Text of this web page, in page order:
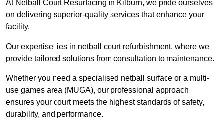
At Netball Court Resurfacing in Kilburn, we pride ourselves
on delivering superior-quality services that enhance your
facility.
Our expertise lies in netball court refurbishment, where we
provide tailored solutions from consultation to maintenance.
Whether you need a specialised netball surface or a multi-
use games area (MUGA), our professional approach
ensures your court meets the highest standards of safety,
durability, and performance.